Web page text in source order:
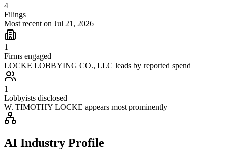
4
Filings
Most recent on Jul 21, 2026
1
Firms engaged
LOCKE LOBBYING CO., LLC leads by reported spend
1
Lobbyists disclosed
W. TIMOTHY LOCKE appears most prominently
AI Industry Profile